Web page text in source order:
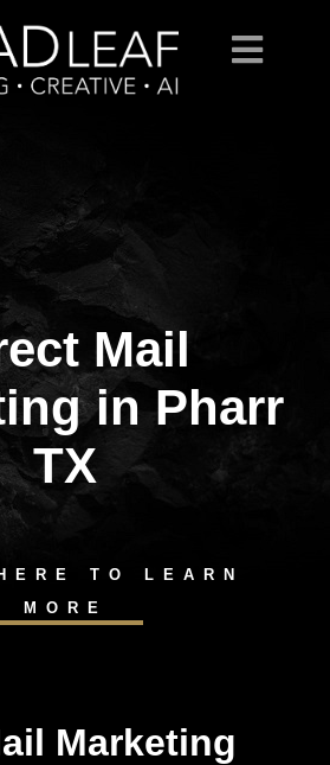
Mail
in Pharr
TX
TO LEARN
MORE
Marketing